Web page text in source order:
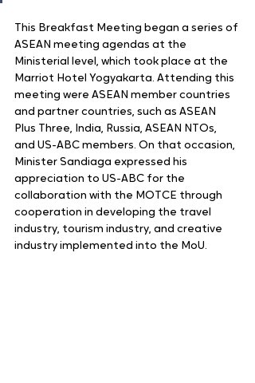
This Breakfast Meeting began a series of
ASEAN meeting agendas at the
Ministerial level, which took place at the
Marriot Hotel Yogyakarta. Attending this
meeting were ASEAN member countries
and partner countries, such as ASEAN
Plus Three, India, Russia, ASEAN NTOs,
and US-ABC members. On that occasion,
Minister Sandiaga expressed his
appreciation to US-ABC for the
collaboration with the MOTCE through
cooperation in developing the travel
industry, tourism industry, and creative
industry implemented into the MoU.